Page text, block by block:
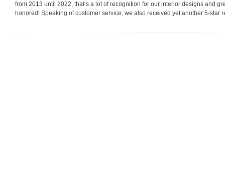
from 2013 until 2022, that’s a lot of recognition for our interior designs and
honored! Speaking of customer service, we also received yet another 5-star